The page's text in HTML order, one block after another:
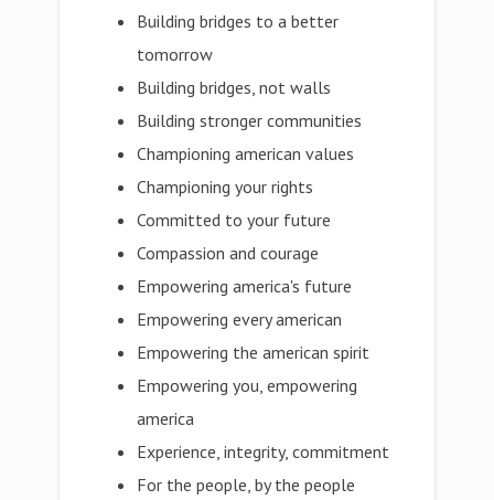
Building bridges to a better
tomorrow
Building bridges, not walls
Building stronger communities
Championing american values
Championing your rights
Committed to your future
Compassion and courage
Empowering america's future
Empowering every american
Empowering the american spirit
Empowering you, empowering
america
Experience, integrity, commitment
For the people, by the people